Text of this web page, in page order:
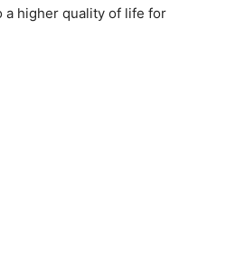
a higher quality of life for